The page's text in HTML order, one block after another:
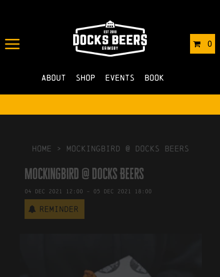
0
About Shop Events Book
IN 03/12/2021 BYROBERTS4
NO COMMENTS
HOME > Mockingbird @ Docks Beers
Mockingbird @ Docks Beers
04 Dec 2021 12:00 - 05 Dec 2021 18:00
Reminder